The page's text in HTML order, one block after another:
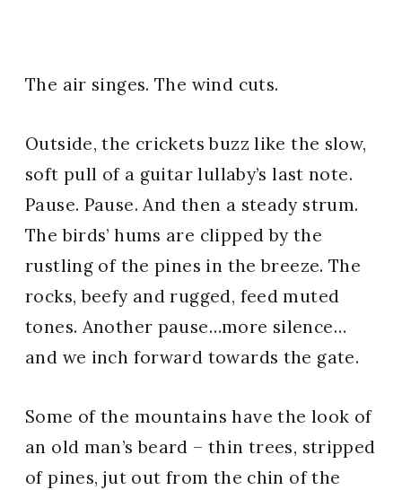
The air singes. The wind cuts.
Outside, the crickets buzz like the slow,
soft pull of a guitar lullaby’s last note.
Pause. Pause. And then a steady strum.
The birds’ hums are clipped by the
rustling of the pines in the breeze. The
rocks, beefy and rugged, feed muted
tones. Another pause…more silence…
and we inch forward towards the gate.
Some of the mountains have the look of
an old man’s beard – thin trees, stripped
of pines, jut out from the chin of the